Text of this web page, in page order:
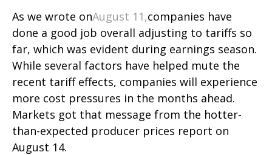
As we wrote onAugust 11,companies have
done a good job overall adjusting to tariffs so
far, which was evident during earnings season.
While several factors have helped mute the
recent tariff effects, companies will experience
more cost pressures in the months ahead.
Markets got that message from the hotter-
than-expected producer prices report on
August 14.